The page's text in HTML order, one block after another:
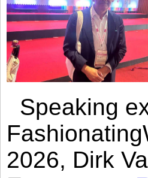
Speaking
2026, Dirk